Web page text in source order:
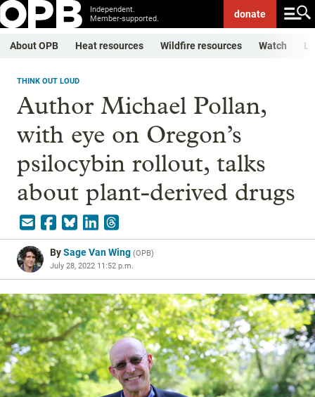
Independent.
Member-supported.
donate
About OPB Heat resources Wildfire resources Watch
THINK OUT LOUD
Author Michael Pollan,
with eye on Oregon’s
psilocybin rollout, talks
about plant-derived drugs
BySage Van Wing (OPB)
July 28, 2022 11:52 p.m.